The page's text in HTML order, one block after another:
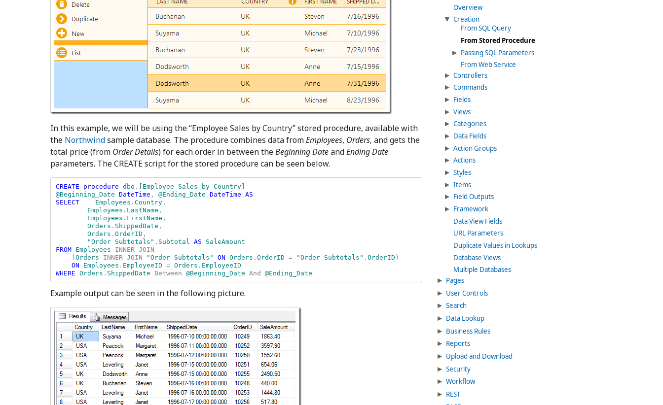
Overview
Creation
From SQL Query
From Stored Procedure
Passing SQL Parameters
From Web Service
Controllers
Commands
Fields
Views
Categories
Data Fields
Action Groups
Actions
Styles
Items
Field Outputs
Framework
Data View Fields
URL Parameters
Duplicate Values in Lookups
Database Views
Multiple Databases
Pages
User Controls
Search
Data Lookup
Business Rules
Reports
Upload and Download
Security
Workflow
REST
In this example, we will be using the “Employee Sales by Country” stored procedure, available with
the Northwindsample database. The procedure combines data fromEmployees, Orders, and gets the
total price (from Order Details) for each order in between theBeginning DateandEnding Date
parameters. The CREATE script for the stored procedure can be seen below.
CREATE procedure dbo . [Employee Sales by Country]
@Beginning_Date DateTime , @Ending_Date DateTime AS
SELECT Employees . Country,
Employees . LastName ,
Employees . FirstName ,
Orders . ShippedDate ,
Orders . OrderID ,
"Order Subtotals" . Subtotal AS
FROM Employees INNER JOIN
    (
Orders INNER JOIN "Order Subtotals" ON Orders . OrderID = "Order Subtotals" . OrderID )
ON Employees . EmployeeID = Orders .
WHERE Orders . ShippedDate Between @Beginning_Date And @Ending_Date
Example output can be seen in the following picture.